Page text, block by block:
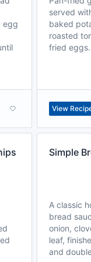
egg
served
baked
roasted
fried eggs.
View
Simple
A classic
bread
onion,
leaf,
and